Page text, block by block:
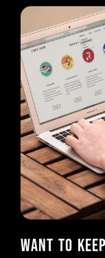
Want to